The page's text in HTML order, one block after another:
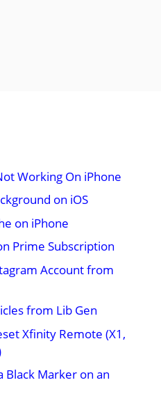
Working On iPhone
on iOS
on iPhone
Prime Subscription
Account from
from Lib Gen
Xfinity Remote (X1,
Black Marker on an